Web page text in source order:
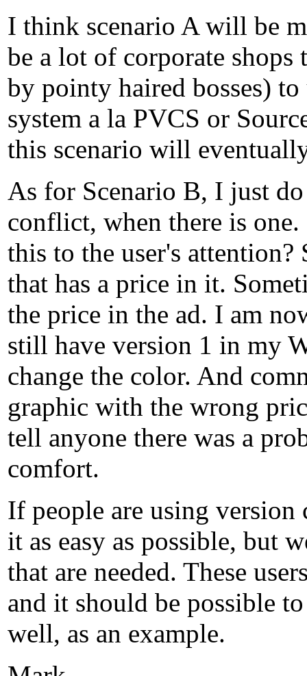
I think scenario A will be
be a lot of corporate shops
by pointy haired bosses)
system a la PVCS or
this scenario will
As for Scenario B, I just
conflict, when there is
this to the user's
that has a price in it.
the price in the ad. I am
still have version 1 in my
change the color. And
graphic with the wrong
tell anyone there was a
comfort.
If people are using version
it as easy as possible, but
that are needed. These
and it should be possible
well, as an example.